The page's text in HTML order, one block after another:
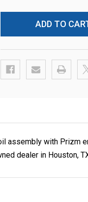
assembly with Prizm
dealer in Houston,